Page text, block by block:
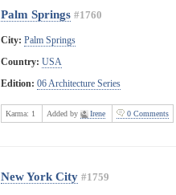
Palm Springs #1760
City: Palm Springs
Country: USA
Edition: 06 Architecture Series
Karma: 1 Added by Irene 0 Comments
New York City #1759